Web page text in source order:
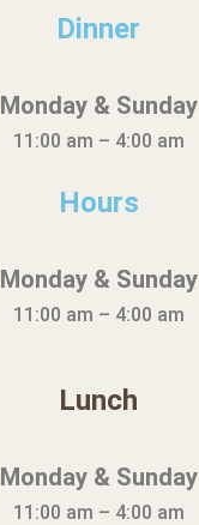
Dinner
Monday & Sunday
11:00 am – 4:00 am
Hours
Monday & Sunday
11:00 am – 4:00 am
Lunch
Monday & Sunday
11:00 am – 4:00 am